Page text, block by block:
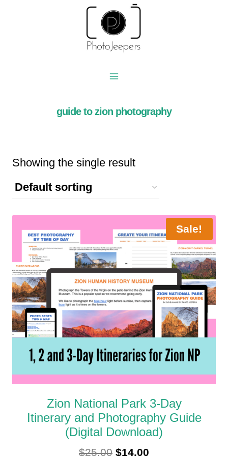
guide to zion photography
Showing the single result
Sale!
Zion National Park 3-Day
Itinerary and Photography Guide
(Digital Download)
$25.00 Original
$14.00